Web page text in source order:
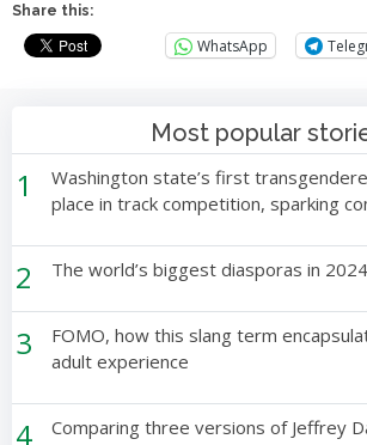
Share this:
WhatsApp
Most popular
1
Washington state’s first
place in track competition, sparking
2 The world’s biggest diasporas in 2024
3
FOMO, how this slang term
adult experience
4
Comparing three versions of Jeffrey